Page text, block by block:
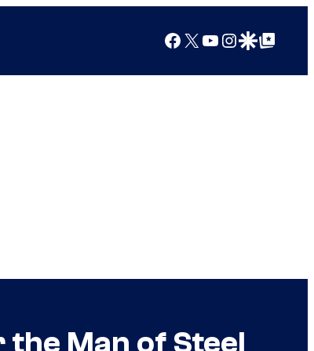
Facebook
X YouTube
Instagram
Google Discover
Google Top Posts
Man of Steel